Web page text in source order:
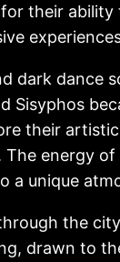
their ability
dark dance
Sisyphos
their
The energy
a unique
the
drawn to